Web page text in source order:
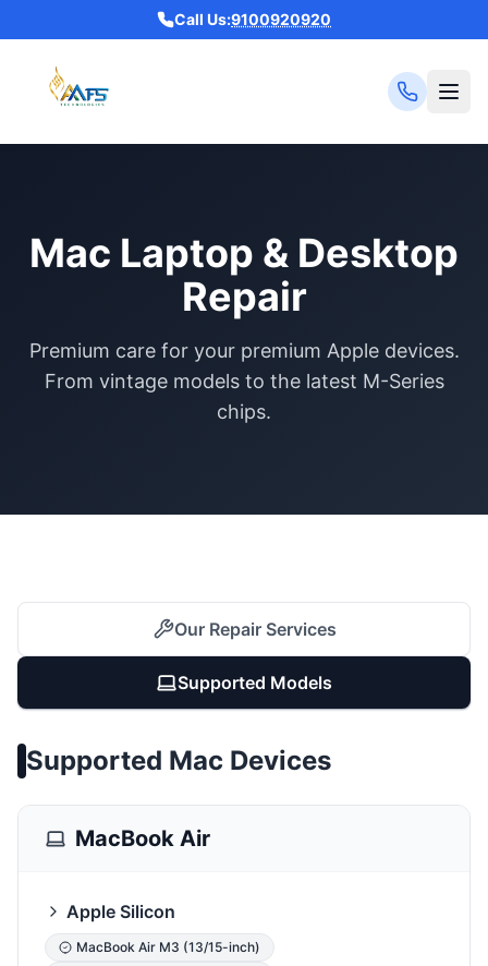
Call Us:9100920920
Mac Laptop & Desktop
Repair
Premium care for your premium Apple devices.
From vintage models to the latest M-Series
chips.
Our Repair Services
Supported Models
Supported Mac Devices
MacBook Air
Apple Silicon
MacBook Air M3 (13/15-inch)